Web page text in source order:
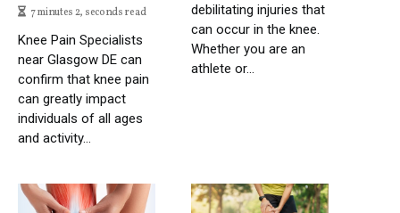
7 minutes 2, seconds read
Knee Pain Specialists
near Glasgow DE can
confirm that knee pain
can greatly impact
individuals of all ages
and activity...
debilitating injuries that
can occur in the knee.
Whether you are an
athlete or...